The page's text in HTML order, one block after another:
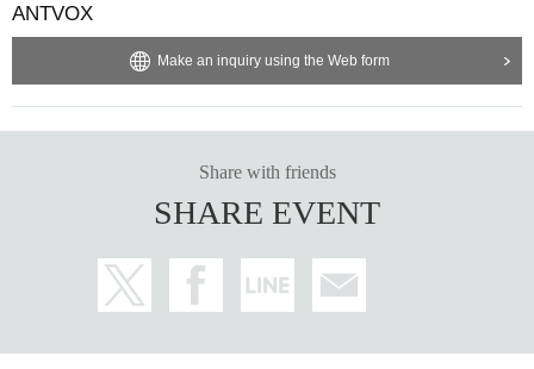
ANTVOX
Make an inquiry using the Web form
Share with friends
SHARE EVENT